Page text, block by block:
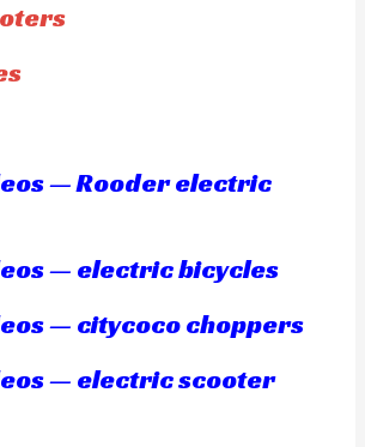
— Rooder electric
— electric bicycles
— citycoco choppers
— electric scooter